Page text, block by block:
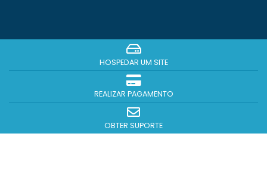
HOSPEDAR UM SITE
REALIZAR PAGAMENTO
OBTER SUPORTE